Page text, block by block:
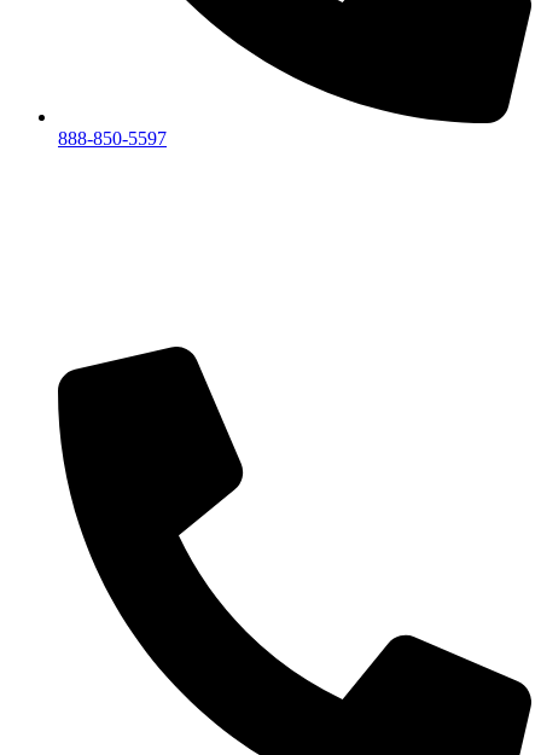
888-850-5597